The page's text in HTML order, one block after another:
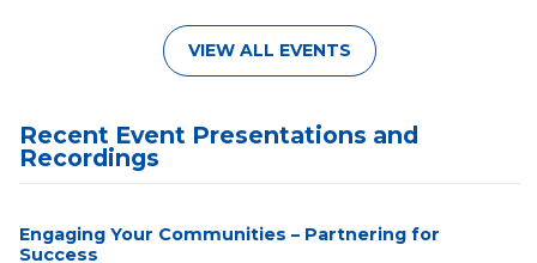
VIEW ALL EVENTS
Recent Event Presentations and
Recordings
Engaging Your Communities – Partnering for
Success